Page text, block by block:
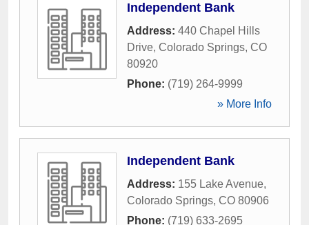
Independent Bank
Address: 440 Chapel Hills
Drive, Colorado Springs, CO
80920
Phone: (719) 264-9999
» More Info
Independent Bank
Address: 155 Lake Avenue,
Colorado Springs, CO 80906
Phone: (719) 633-2695